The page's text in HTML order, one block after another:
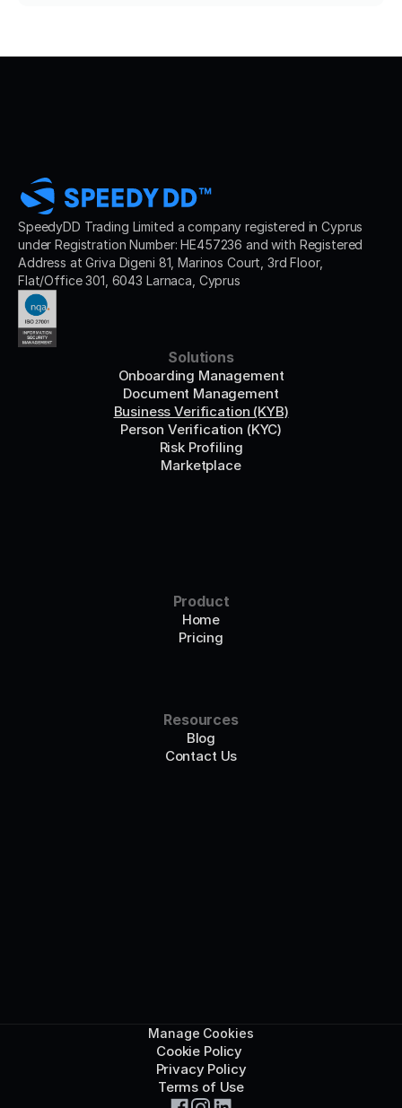
SpeedyDD Trading Limited a company registered in Cyprus
under Registration Number: HE457236 and with Registered
Address at Griva Digeni 81, Marinos Court, 3rd Floor,
Flat/Office 301, 6043 Larnaca, Cyprus
Solutions
Onboarding Management
Document Management
Business Verification (KYB)
Person Verification (KYC)
Risk Profiling
Marketplace
Product
Home
Pricing
Resources
Blog
Contact Us
Manage Cookies
Cookie Policy
Privacy Policy
Terms of Use